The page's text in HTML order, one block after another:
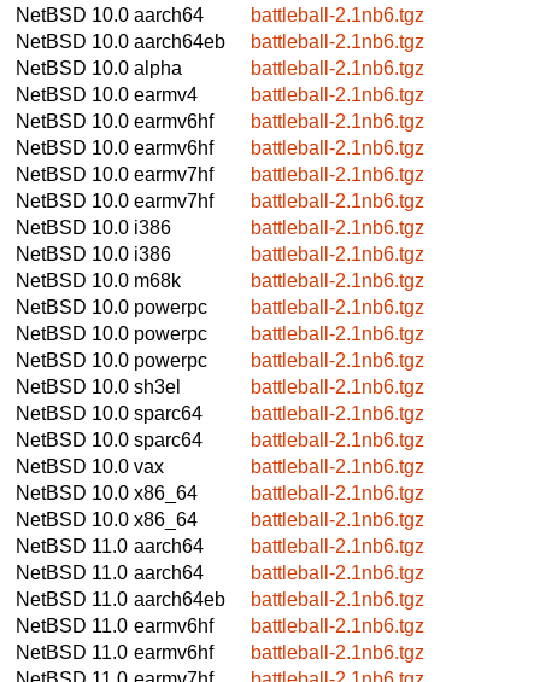
NetBSD 10.0 aarch64
battleball-2.1nb6.tgz
NetBSD 10.0 aarch64eb
battleball-2.1nb6.tgz
NetBSD 10.0 alpha
battleball-2.1nb6.tgz
NetBSD 10.0 earmv4
battleball-2.1nb6.tgz
NetBSD 10.0 earmv6hf
battleball-2.1nb6.tgz
NetBSD 10.0 earmv6hf
battleball-2.1nb6.tgz
NetBSD 10.0 earmv7hf
battleball-2.1nb6.tgz
NetBSD 10.0 earmv7hf
battleball-2.1nb6.tgz
NetBSD 10.0 i386
battleball-2.1nb6.tgz
NetBSD 10.0 i386
battleball-2.1nb6.tgz
NetBSD 10.0 m68k
battleball-2.1nb6.tgz
NetBSD 10.0 powerpc
battleball-2.1nb6.tgz
NetBSD 10.0 powerpc
battleball-2.1nb6.tgz
NetBSD 10.0 powerpc
battleball-2.1nb6.tgz
NetBSD 10.0 sh3el
battleball-2.1nb6.tgz
NetBSD 10.0 sparc64
battleball-2.1nb6.tgz
NetBSD 10.0 sparc64
battleball-2.1nb6.tgz
NetBSD 10.0 vax
battleball-2.1nb6.tgz
NetBSD 10.0 x86_64
battleball-2.1nb6.tgz
NetBSD 10.0 x86_64
battleball-2.1nb6.tgz
NetBSD 11.0 aarch64
battleball-2.1nb6.tgz
NetBSD 11.0 aarch64
battleball-2.1nb6.tgz
NetBSD 11.0 aarch64eb
battleball-2.1nb6.tgz
NetBSD 11.0 earmv6hf
battleball-2.1nb6.tgz
NetBSD 11.0 earmv6hf
battleball-2.1nb6.tgz